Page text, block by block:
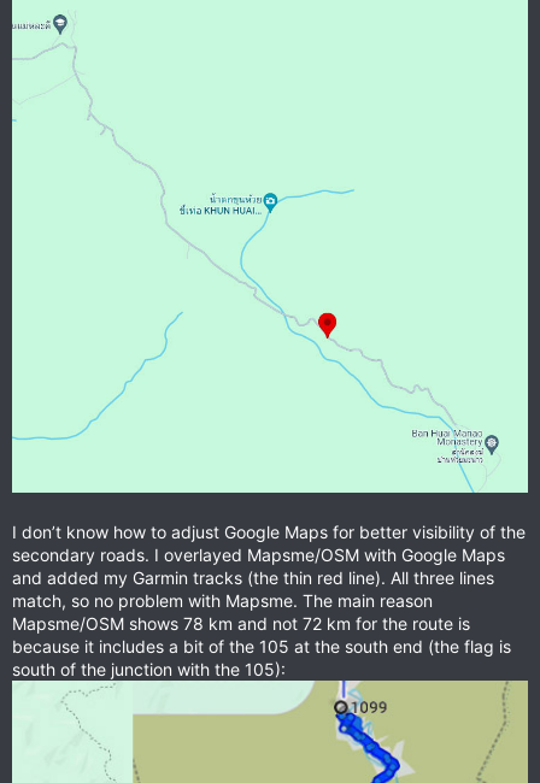
I don’t know how to adjust Google Maps for better visibility of the
secondary roads. I overlayed Mapsme/OSM with Google Maps
and added my Garmin tracks (the thin red line). All three lines
match, so no problem with Mapsme. The main reason
Mapsme/OSM shows 78 km and not 72 km for the route is
because it includes a bit of the 105 at the south end (the flag is
south of the junction with the 105):